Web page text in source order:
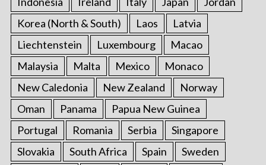
Korea (North & South)
Laos
Latvia
Liechtenstein
Luxembourg
Macao
Malaysia
Malta Mexico
Monaco
New Caledonia
New Zealand
Norway
Oman
Panama
Papua New Guinea
Portugal
Romania Serbia
Singapore
Slovakia
South Africa Spain
Sweden